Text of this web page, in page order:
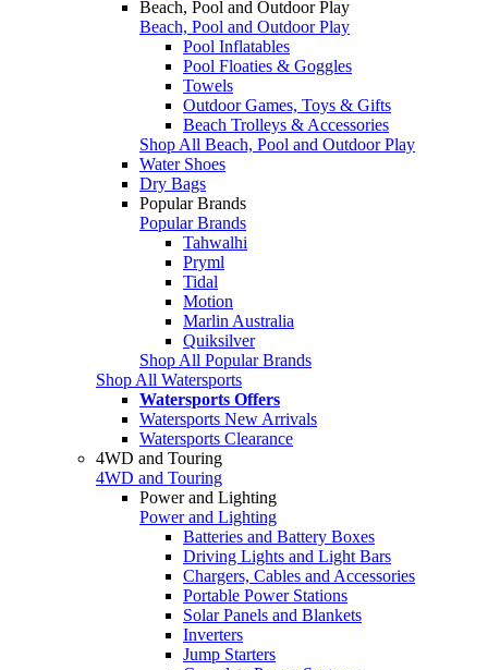
Beach, Pool and Outdoor Play
Beach, Pool and Outdoor Play
Pool Inflatables
Pool Floaties & Goggles
Towels
Outdoor Games, Toys & Gifts
Beach Trolleys & Accessories
Shop All Beach, Pool and Outdoor Play
Water Shoes
Dry Bags
Popular Brands
Popular Brands
Tahwalhi
Pryml
Tidal
Motion
Marlin Australia
Quiksilver
Shop All Popular Brands
Shop All Watersports
Watersports Offers
Watersports New Arrivals
Watersports Clearance
4WD and Touring
4WD and Touring
Power and Lighting
Power and Lighting
Batteries and Battery Boxes
Driving Lights and Light Bars
Chargers, Cables and Accessories
Portable Power Stations
Solar Panels and Blankets
Inverters
Jump Starters